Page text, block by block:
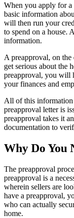
When you apply for
basic information
will then run your
to spend on a house.
information.
A preapproval, on the
get serious about the
preapproval, you will
your finances and
All of this information
preapproval letter is
preapproval takes it
documentation to
Why Do You
The preapproval
preapproval is a
wherein sellers are
have a preapproval,
who can actually
home.